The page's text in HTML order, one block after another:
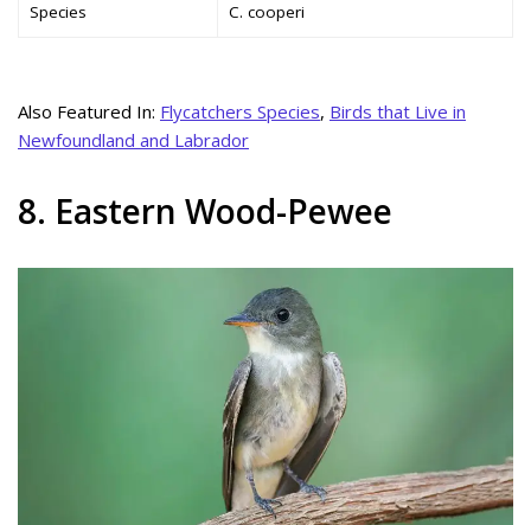
Species C. cooperi
Also Featured In: Flycatchers Species, Birds that Live in
Newfoundland and Labrador
8. Eastern Wood-Pewee